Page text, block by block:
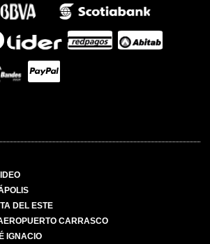
DEL ESTE
CARRASCO
IGNACIO